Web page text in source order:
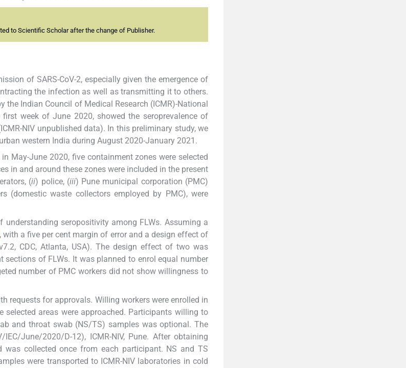
to Scientific Scholar after the change of Publisher.
of SARS-CoV-2, especially given the emergence of
the infection as well as transmitting it to others.
Indian Council of Medical Research (ICMR)-National
week of June 2020, showed the seroprevalence of
NIV unpublished data). In this preliminary study, we
western India during August 2020-January 2021.
May-June 2020, five containment zones were selected
in and around these zones were included in the present
(ii) police, (iii) Pune municipal corporation (PMC)
(domestic waste collectors employed by PMC), were
seropositivity among FLWs. Assuming a
, with a five per cent margin of error and a design effect of
CDC, Atlanta, USA). The design effect of two was
of FLWs. It was planned to enrol equal number
number of PMC workers did not show willingness to
requests for approvals. Willing workers were enrolled in
areas were approached. Participants willing to
and throat swab (NS/TS) samples was optional. The
June/2020/D-12), ICMR-NIV, Pune. After obtaining
collected once from each participant. NS and TS
were transported to ICMR-NIV laboratories in cold